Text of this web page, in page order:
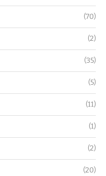
(70)
(2)
(35)
(5)
(11)
(1)
(2)
(20)